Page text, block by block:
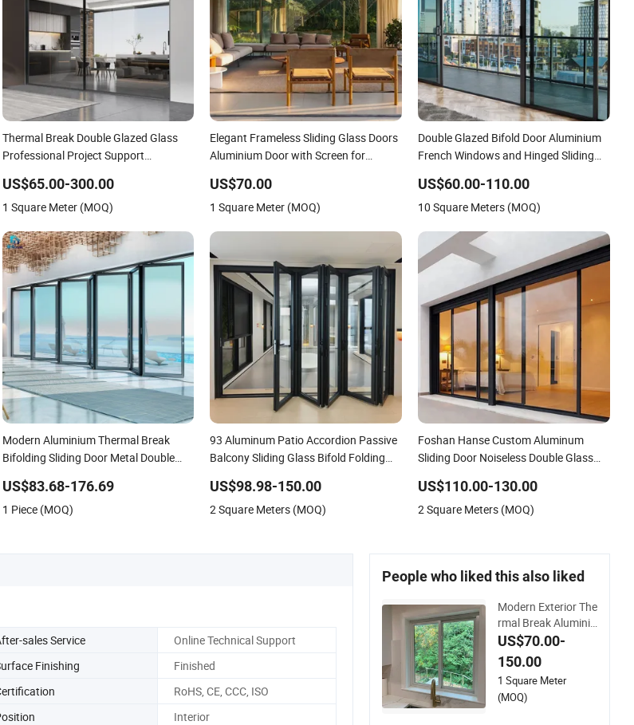
Thermal Break Double Glazed Glass
Professional Project Support
US$65.00-300.00
1 Square Meter (MOQ)
Elegant Frameless Sliding Glass Doors
Aluminium Door with Screen for
US$70.00
1 Square Meter (MOQ)
Double Glazed Bifold Door Aluminium
French Windows and Hinged Sliding
US$60.00-110.00
10 Square Meters (MOQ)
Modern Aluminium Thermal Break
Bifolding Sliding Door Metal Double
US$83.68-176.69
1 Piece (MOQ)
93 Aluminum Patio Accordion Passive
Balcony Sliding Glass Bifold Folding
US$98.98-150.00
2 Square Meters (MOQ)
Foshan Hanse Custom Aluminum
Sliding Door Noiseless Double Glass
US$110.00-130.00
2 Square Meters (MOQ)
sales Service
Online Technical Support
Finishing
Finished
RoHS, CE, CCC, ISO
Interior
People who liked this also liked
Modern Exterior The
rmal Break Aluminiu
m Insulated Glass Sl
iding Doors
US$70.00-
150.00
1 Square Meter
(MOQ)